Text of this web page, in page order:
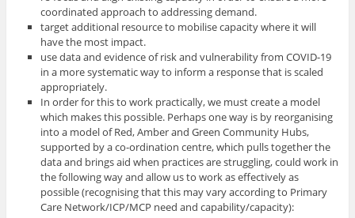
coordinated approach to addressing demand.
target additional resource to mobilise capacity where it will
have the most impact.
use data and evidence of risk and vulnerability from COVID-19
in a more systematic way to inform a response that is scaled
appropriately.
In order for this to work practically, we must create a model
which makes this possible. Perhaps one way is by reorganising
into a model of Red, Amber and Green Community Hubs,
supported by a co-ordination centre, which pulls together the
data and brings aid when practices are struggling, could work in
the following way and allow us to work as effectively as
possible (recognising that this may vary according to Primary
Care Network/ICP/MCP need and capability/capacity):